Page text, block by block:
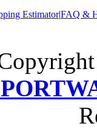
Estimator|FAQ &